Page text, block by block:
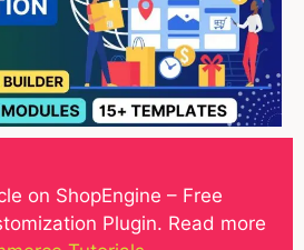
on ShopEngine – Free
Plugin. Read more